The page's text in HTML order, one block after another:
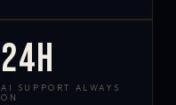
24h
AI SUPPORT ALWAYS
ON